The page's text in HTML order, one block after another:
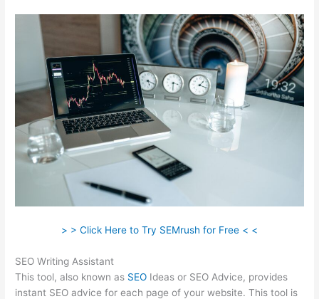
> > Click Here to Try SEMrush for Free < <
SEO Writing Assistant
This tool, also known as SEO Ideas or SEO Advice, provides
instant SEO advice for each page of your website. This tool is